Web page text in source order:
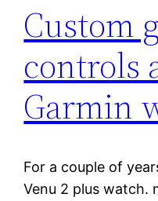
Custom
controls
Garmin
For a couple of
Venu 2 plus watch.